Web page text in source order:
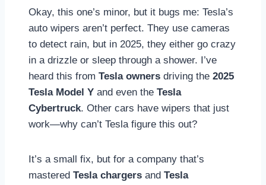
Okay, this one’s minor, but it bugs me: Tesla’s
auto wipers aren’t perfect. They use cameras
to detect rain, but in 2025, they either go crazy
in a drizzle or sleep through a shower. I’ve
heard this from Tesla owners driving the 2025
Tesla Model Y and even the Tesla
Cybertruck. Other cars have wipers that just
work—why can’t Tesla figure this out?
It’s a small fix, but for a company that’s
mastered Tesla chargers and Tesla